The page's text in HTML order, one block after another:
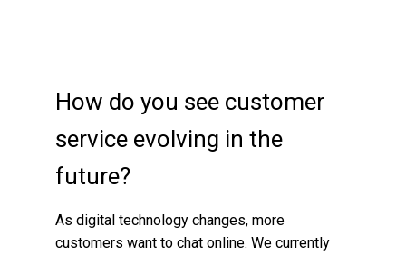
How do you see customer
service evolving in the
future?
As digital technology changes, more
customers want to chat online. We currently